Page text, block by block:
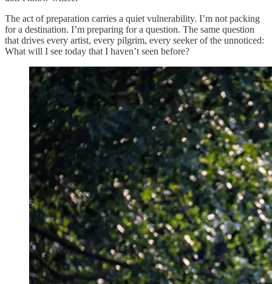
The act of preparation carries a quiet vulnerability. I’m not packing
for a destination. I’m preparing for a question. The same question
that drives every artist, every pilgrim, every seeker of the unnoticed:
What will I see today that I haven’t seen before?